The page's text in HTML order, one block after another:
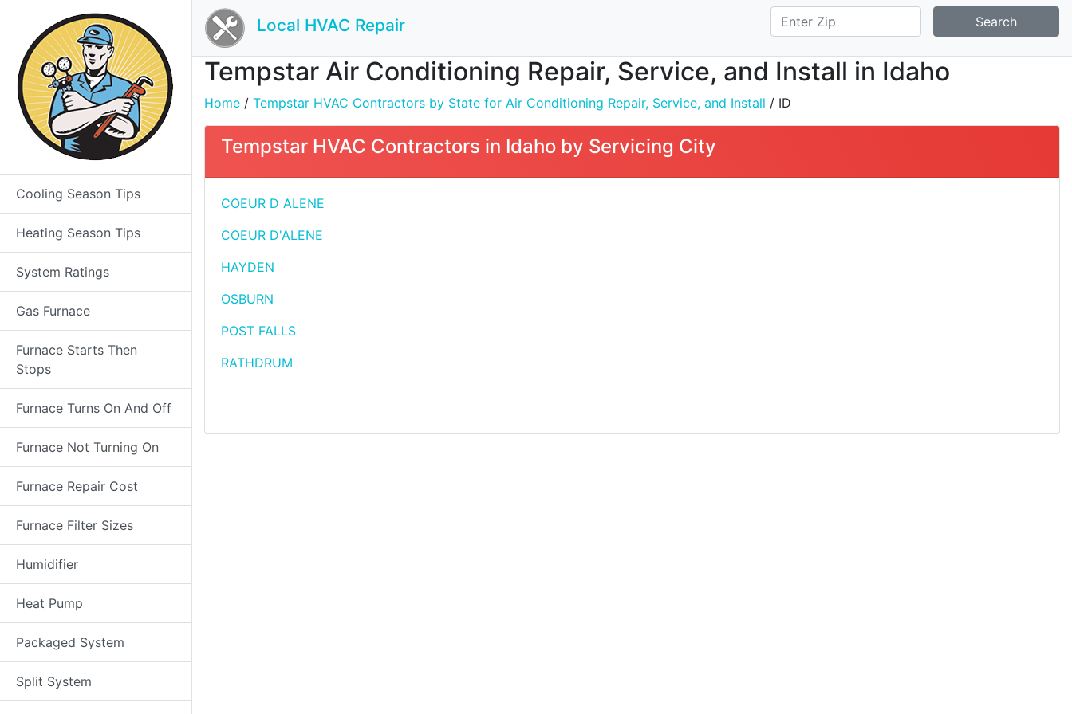
Cooling Season Tips
Heating Season Tips
System Ratings
Gas Furnace
Furnace Starts Then
Stops
Furnace Turns On And Off
Furnace Not Turning On
Furnace Repair Cost
Furnace Filter Sizes
Humidifier
Heat Pump
Packaged System
Split System
Local HVAC Repair Search
Tempstar Air Conditioning Repair, Service, and Install in Idaho
Home / Tempstar HVAC Contractors by State for Air Conditioning Repair, Service, and Install / ID
Tempstar HVAC Contractors in Idaho by Servicing City
COEUR D ALENE
COEUR D'ALENE
HAYDEN
OSBURN
POST FALLS
RATHDRUM